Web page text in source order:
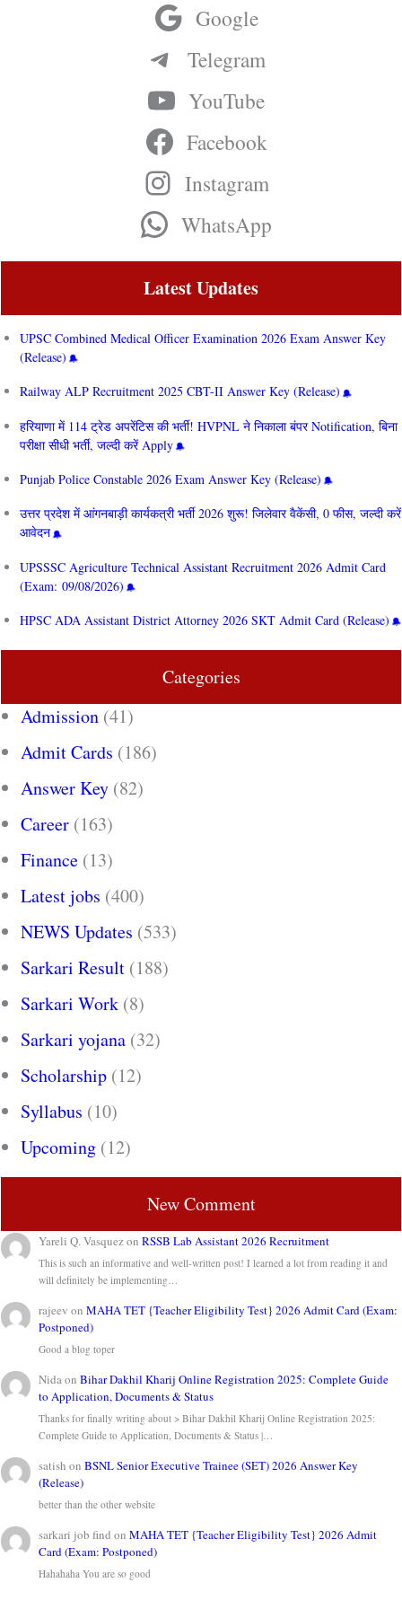
Google
Telegram
YouTube
Facebook
Instagram
WhatsApp
Latest Updates
UPSC Combined Medical Officer Examination 2026 Exam Answer Key
(Release)
Railway ALP Recruitment 2025 CBT-II Answer Key (Release)
हरियाणा में 114 ट्रेड अपरेंटिस की भर्ती! HVPNL ने निकाला बंपर Notification, बिना
परीक्षा सीधी भर्ती, जल्दी करें Apply
Punjab Police Constable 2026 Exam Answer Key (Release)
उत्तर प्रदेश में आंगनबाड़ी कार्यकत्री भर्ती 2026 शुरू! जिलेवार वैकेंसी, 0 फीस, जल्दी करें
आवेदन
UPSSSC Agriculture Technical Assistant Recruitment 2026 Admit Card
(Exam: 09/08/2026)
HPSC ADA Assistant District Attorney 2026 SKT Admit Card (Release)
Categories
Admission (41)
Admit Cards (186)
Answer Key (82)
Career (163)
Finance (13)
Latest jobs (400)
NEWS Updates (533)
Sarkari Result (188)
Sarkari Work (8)
Sarkari yojana (32)
Scholarship (12)
Syllabus (10)
Upcoming (12)
New Comment
Yareli Q. VasquezonRSSB Lab Assistant 2026 Recruitment
This is such an informative and well-written post! I learned a lot from reading it and
will definitely be implementing…
rajeev onMAHA TET {Teacher Eligibility Test} 2026 Admit Card (Exam:
Postponed)
Good a blog toper
NidaonBihar Dakhil Kharij Online Registration 2025: Complete Guide
to Application, Documents & Status
Thanks for finally writing about > Bihar Dakhil Kharij Online Registration 2025:
Complete Guide to Application, Documents & Status |…
satish onBSNL Senior Executive Trainee (SET) 2026 Answer Key
(Release)
better than the other website
sarkari job find onMAHA TET {Teacher Eligibility Test} 2026 Admit
Card (Exam: Postponed)
Hahahaha You are so good